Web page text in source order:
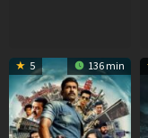
5 136 min